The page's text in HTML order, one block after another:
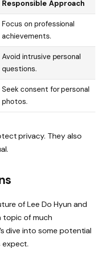
Responsible Approach
Focus on professional
achievements.
Avoid intrusive personal
questions.
Seek consent for personal
photos.
privacy. They also
of Lee Do Hyun and
topic of much
dive into some potential
expect.